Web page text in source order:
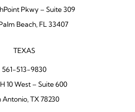
Pkwy – Suite 309
Beach, FL 33407
TEXAS
561-513-9830
10 West – Suite 600
Antonio, TX 78230